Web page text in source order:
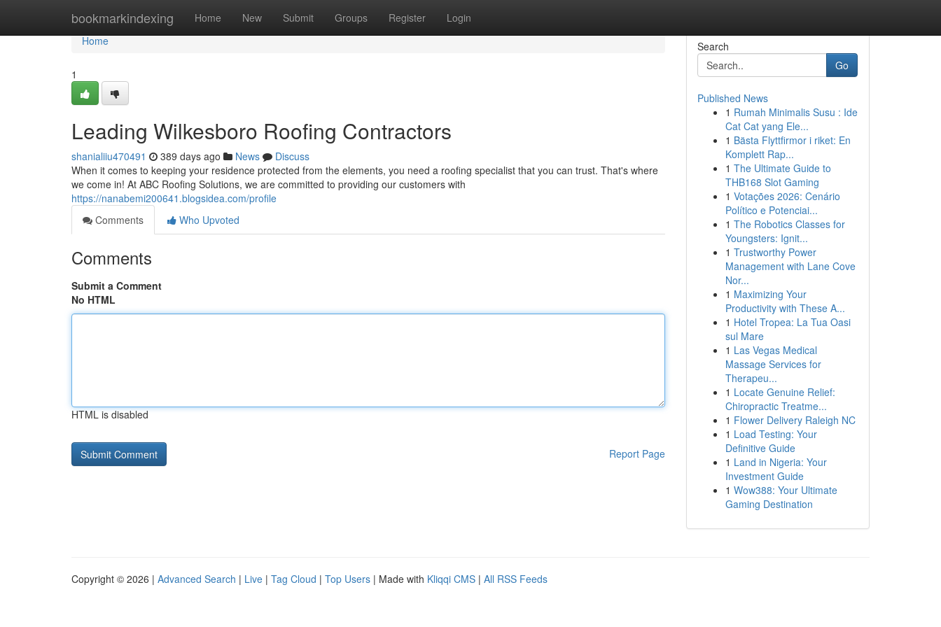
bookmarkindexing Home New Submit Groups Register Login
Home
Home
1
Leading Wilkesboro Roofing Contractors
shanialiiu470491 389 days ago News
Discuss
When it comes to keeping your residence protected from the elements, you need a roofing specialist that you can trust. That's where
we come in! At ABC Roofing Solutions, we are committed to providing our customers with
https://nanabemi200641.blogsidea.com/profile
Comments
Who Upvoted
Comments
Submit a Comment
No HTML
HTML is disabled
Report Page
Search
Go
Published News
1 Rumah Minimalis Susu : Ide
Cat Cat yang Ele...
1 Bästa Flyttfirmor i riket: En
Komplett Rap...
1 The Ultimate Guide to
THB168 Slot Gaming
1 Votações 2026: Cenário
Político e Potenciai...
1 The Robotics Classes for
Youngsters: Ignit...
1 Trustworthy Power
Management with Lane Cove
Nor...
1 Maximizing Your
Productivity with These A...
1 Hotel Tropea: La Tua Oasi
sul Mare
1 Las Vegas Medical
Massage Services for
Therapeu...
1 Locate Genuine Relief:
Chiropractic Treatme...
1 Flower Delivery Raleigh NC
1 Load Testing: Your
Definitive Guide
1 Land in Nigeria: Your
Investment Guide
1 Wow388: Your Ultimate
Gaming Destination
Copyright © 2026 | Advanced Search | Live | Tag Cloud | Top Users | Made with Kliqqi CMS | All RSS Feeds